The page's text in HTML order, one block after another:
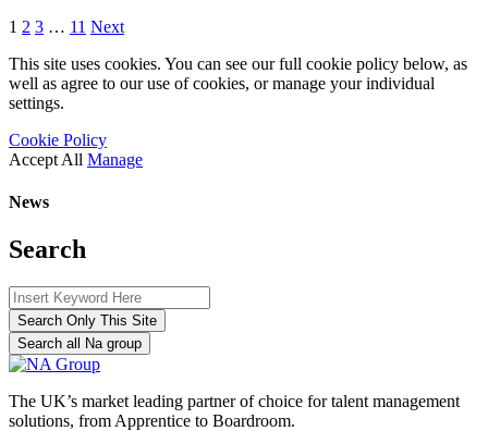
1 2 3 … 11 Next
This site uses cookies. You can see our full cookie policy below, as
well as agree to our use of cookies, or manage your individual
settings.
Cookie Policy
Accept All Manage
News
Search
Search Only This Site
Search all Na group
The UK’s market leading partner of choice for talent management
solutions, from Apprentice to Boardroom.